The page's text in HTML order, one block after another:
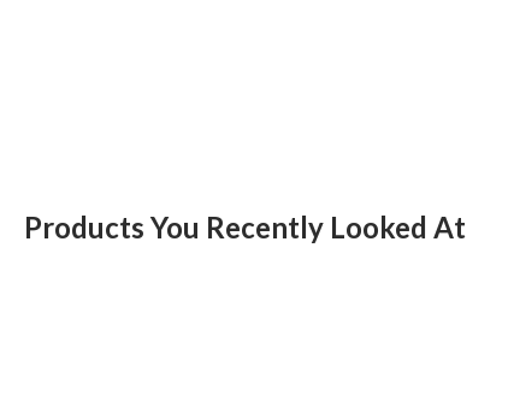
Products You Recently Looked At